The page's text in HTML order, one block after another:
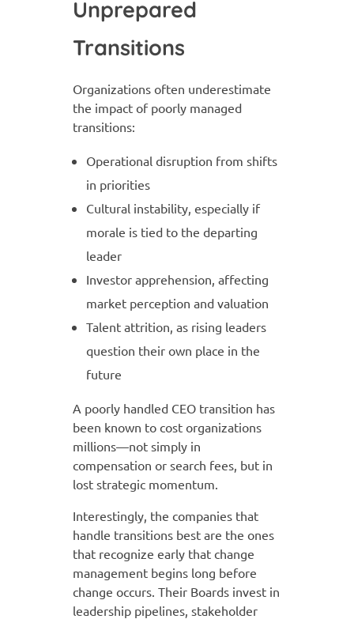
Unprepared
Transitions
Organizations often underestimate
the impact of poorly managed
transitions:
Operational disruption from shifts
in priorities
Cultural instability, especially if
morale is tied to the departing
leader
Investor apprehension, affecting
market perception and valuation
Talent attrition, as rising leaders
question their own place in the
future
A poorly handled CEO transition has
been known to cost organizations
millions—not simply in
compensation or search fees, but in
lost strategic momentum.
Interestingly, the companies that
handle transitions best are the ones
that recognize early that change
management begins long before
change occurs. Their Boards invest in
leadership pipelines, stakeholder